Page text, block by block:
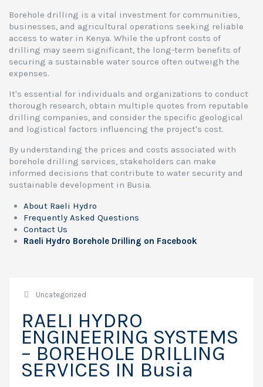
Borehole drilling is a vital investment for communities,
businesses, and agricultural operations seeking reliable
access to water in Kenya. While the upfront costs of
drilling may seem significant, the long-term benefits of
securing a sustainable water source often outweigh the
expenses.
It's essential for individuals and organizations to conduct
thorough research, obtain multiple quotes from reputable
drilling companies, and consider the specific geological
and logistical factors influencing the project's cost.
By understanding the prices and costs associated with
borehole drilling services, stakeholders can make
informed decisions that contribute to water security and
sustainable development in Busia.
About Raeli Hydro
Frequently Asked Questions
Contact Us
Raeli Hydro Borehole Drilling on Facebook
Uncategorized
RAELI HYDRO
ENGINEERING SYSTEMS
– BOREHOLE DRILLING
SERVICES IN Busia